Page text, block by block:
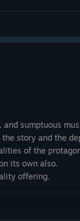
No far from it.
sumptuous
story and the
of the
its own also.
offering.